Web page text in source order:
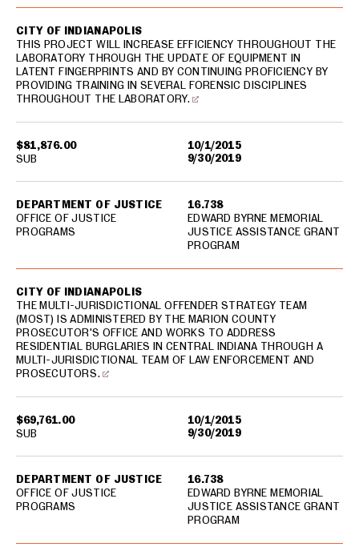
$81,876.00
10/1/2015
9/30/2019
CITY OF INDIANAPOLIS
THIS PROJECT WILL INCREASE EFFICIENCY THROUGHOUT THE
LABORATORY THROUGH THE UPDATE OF EQUIPMENT IN
LATENT FINGERPRINTS AND BY CONTINUING PROFICIENCY BY
PROVIDING TRAINING IN SEVERAL FORENSIC DISCIPLINES
THROUGHOUT THE LABORATORY.
DEPARTMENT OF JUSTICE
OFFICE OF JUSTICE
PROGRAMS
16.738
EDWARD BYRNE MEMORIAL
JUSTICE ASSISTANCE GRANT
PROGRAM
SUB
$69,761.00
10/1/2015
9/30/2019
CITY OF INDIANAPOLIS
THE MULTI-JURISDICTIONAL OFFENDER STRATEGY TEAM
(MOST) IS ADMINISTERED BY THE MARION COUNTY
PROSECUTOR'S OFFICE AND WORKS TO ADDRESS
RESIDENTIAL BURGLARIES IN CENTRAL INDIANA THROUGH A
MULTI-JURISDICTIONAL TEAM OF LAW ENFORCEMENT AND
PROSECUTORS.
DEPARTMENT OF JUSTICE
OFFICE OF JUSTICE
PROGRAMS
16.738
EDWARD BYRNE MEMORIAL
JUSTICE ASSISTANCE GRANT
PROGRAM
SUB